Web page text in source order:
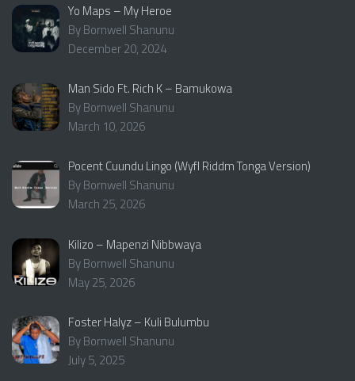
Yo Maps – My Heroe
By Bornwell Shanunu
December 20, 2024
Man Sido Ft. Rich K – Bamukowa
By Bornwell Shanunu
March 10, 2026
Pocent Cuundu Lingo (Wyfl Riddm Tonga Version)
By Bornwell Shanunu
March 25, 2026
Kilizo – Mapenzi Nibbwaya
By Bornwell Shanunu
May 25, 2026
Foster Halyz – Kuli Bulumbu
By Bornwell Shanunu
July 5, 2025